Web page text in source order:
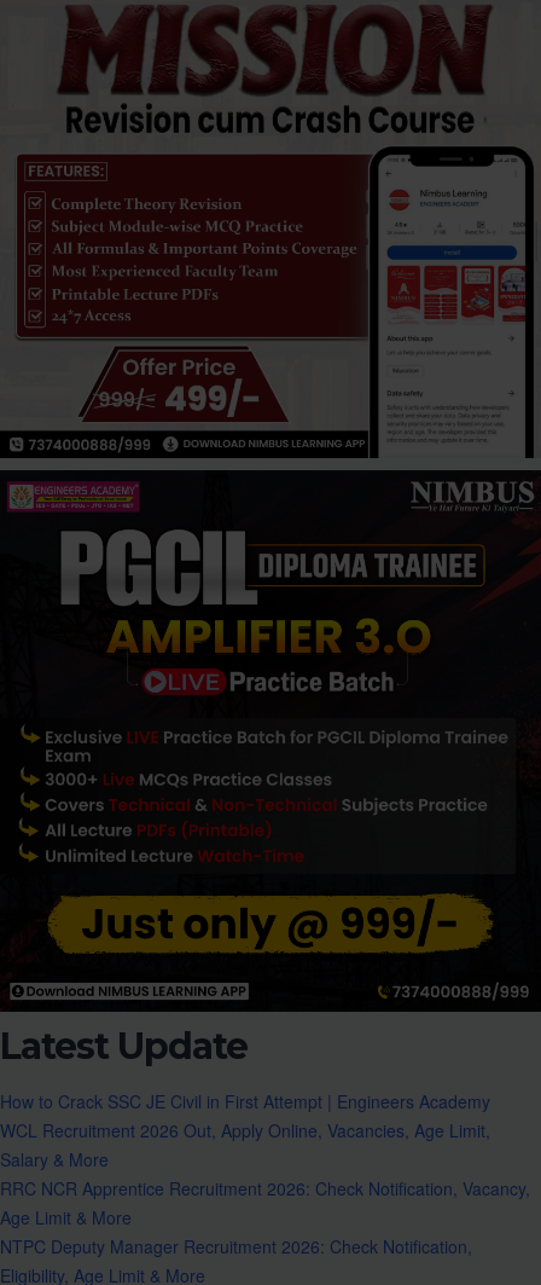
Latest Update
How to Crack SSC JE Civil in First Attempt | Engineers Academy
WCL Recruitment 2026 Out, Apply Online, Vacancies, Age Limit,
Salary & More
RRC NCR Apprentice Recruitment 2026: Check Notification, Vacancy,
Age Limit & More
NTPC Deputy Manager Recruitment 2026: Check Notification,
Eligibility, Age Limit & More